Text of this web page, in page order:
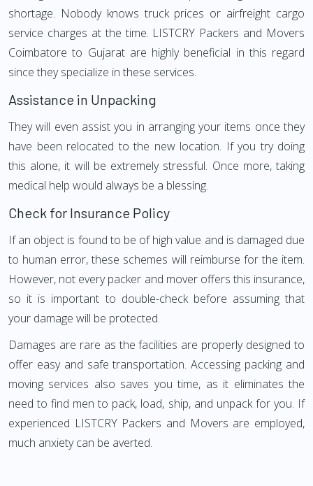
shortage. Nobody knows truck prices or airfreight cargo
service charges at the time. LISTCRY Packers and Movers
Coimbatore to Gujarat are highly beneficial in this regard
since they specialize in these services.
Assistance in Unpacking
They will even assist you in arranging your items once they
have been relocated to the new location. If you try doing
this alone, it will be extremely stressful. Once more, taking
medical help would always be a blessing.
Check for Insurance Policy
If an object is found to be of high value and is damaged due
to human error, these schemes will reimburse for the item.
However, not every packer and mover offers this insurance,
so it is important to double-check before assuming that
your damage will be protected.
Damages are rare as the facilities are properly designed to
offer easy and safe transportation. Accessing packing and
moving services also saves you time, as it eliminates the
need to find men to pack, load, ship, and unpack for you. If
experienced LISTCRY Packers and Movers are employed,
much anxiety can be averted.